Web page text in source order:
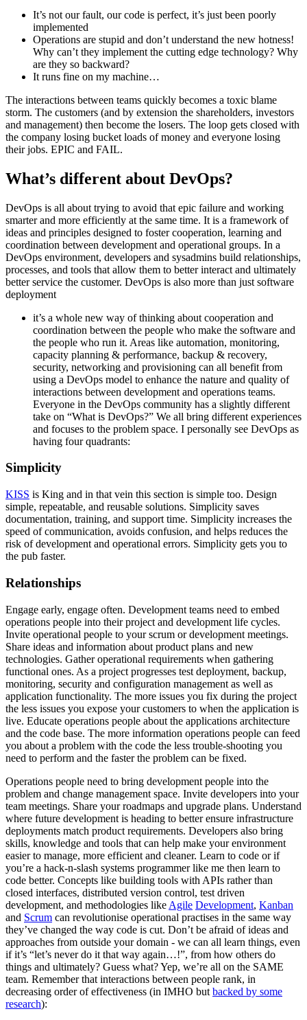
It’s not our fault, our code is perfect, it’s just been poorly
implemented
Operations are stupid and don’t understand the new hotness!
Why can’t they implement the cutting edge technology? Why
are they so backward?
It runs fine on my machine…
The interactions between teams quickly becomes a toxic blame
storm. The customers (and by extension the shareholders, investors
and management) then become the losers. The loop gets closed with
the company losing bucket loads of money and everyone losing
their jobs. EPIC and FAIL.
What’s different about DevOps?
DevOps is all about trying to avoid that epic failure and working
smarter and more efficiently at the same time. It is a framework of
ideas and principles designed to foster cooperation, learning and
coordination between development and operational groups. In a
DevOps environment, developers and sysadmins build relationships,
processes, and tools that allow them to better interact and ultimately
better service the customer. DevOps is also more than just software
deployment
it’s a whole new way of thinking about cooperation and
coordination between the people who make the software and
the people who run it. Areas like automation, monitoring,
capacity planning & performance, backup & recovery,
security, networking and provisioning can all benefit from
using a DevOps model to enhance the nature and quality of
interactions between development and operations teams.
Everyone in the DevOps community has a slightly different
take on “What is DevOps?” We all bring different experiences
and focuses to the problem space. I personally see DevOps as
having four quadrants:
Simplicity
KISS is King and in that vein this section is simple too. Design
simple, repeatable, and reusable solutions. Simplicity saves
documentation, training, and support time. Simplicity increases the
speed of communication, avoids confusion, and helps reduces the
risk of development and operational errors. Simplicity gets you to
the pub faster.
Relationships
Engage early, engage often. Development teams need to embed
operations people into their project and development life cycles.
Invite operational people to your scrum or development meetings.
Share ideas and information about product plans and new
technologies. Gather operational requirements when gathering
functional ones. As a project progresses test deployment, backup,
monitoring, security and configuration management as well as
application functionality. The more issues you fix during the project
the less issues you expose your customers to when the application is
live. Educate operations people about the applications architecture
and the code base. The more information operations people can feed
you about a problem with the code the less trouble-shooting you
need to perform and the faster the problem can be fixed.
Operations people need to bring development people into the
problem and change management space. Invite developers into your
team meetings. Share your roadmaps and upgrade plans. Understand
where future development is heading to better ensure infrastructure
deployments match product requirements. Developers also bring
skills, knowledge and tools that can help make your environment
easier to manage, more efficient and cleaner. Learn to code or if
you’re a hack-n-slash systems programmer like me then learn to
code better. Concepts like building tools with APIs rather than
closed interfaces, distributed version control, test driven
development, and methodologies like Agile Development, Kanban
and Scrum can revolutionise operational practises in the same way
they’ve changed the way code is cut. Don’t be afraid of ideas and
approaches from outside your domain - we can all learn things, even
if it’s “let’s never do it that way again…!”, from how others do
things and ultimately? Guess what? Yep, we’re all on the SAME
team. Remember that interactions between people rank, in
decreasing order of effectiveness (in IMHO but backed by some
research):